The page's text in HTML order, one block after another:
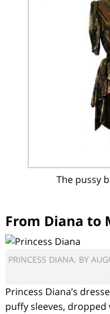
The pussy
From Diana to
PRINCESS DIANA. BY
Princess Diana’s
puffy sleeves,